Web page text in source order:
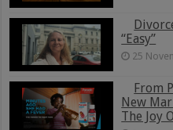
“Easy”
25
From
New
The Joy